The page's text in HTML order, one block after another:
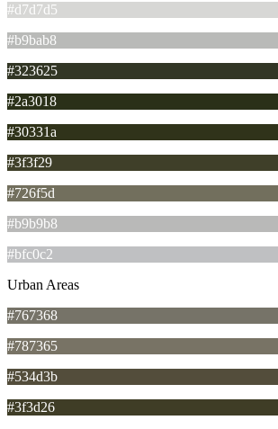
#d7d7d5
#b9bab8
#323625
#2a3018
#30331a
#3f3f29
#726f5d
#b9b9b8
#bfc0c2
Urban Areas
#767368
#787365
#534d3b
#3f3d26